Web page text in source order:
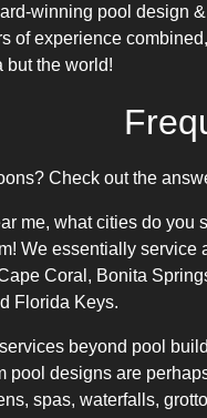
winning pool design
of experience
but the world!
Check out the
me, what cities do you
We essentially
Coral, Bonita
Florida Keys.
beyond pool
pool designs are
spas, waterfalls,